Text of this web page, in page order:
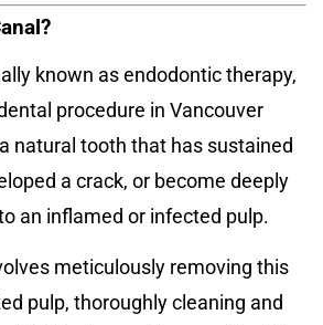
known as endodontic therapy,
procedure in Vancouver
natural tooth that has sustained
a crack, or become deeply
an inflamed or infected pulp.
meticulously removing this
pulp, thoroughly cleaning and